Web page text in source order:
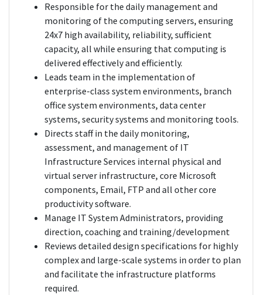
Responsible for the daily management and
monitoring of the computing servers, ensuring
24x7 high availability, reliability, sufficient
capacity, all while ensuring that computing is
delivered effectively and efficiently.
Leads team in the implementation of
enterprise-class system environments, branch
office system environments, data center
systems, security systems and monitoring tools.
Directs staff in the daily monitoring,
assessment, and management of IT
Infrastructure Services internal physical and
virtual server infrastructure, core Microsoft
components, Email, FTP and all other core
productivity software.
Manage IT System Administrators, providing
direction, coaching and training/development
Reviews detailed design specifications for highly
complex and large-scale systems in order to plan
and facilitate the infrastructure platforms
required.